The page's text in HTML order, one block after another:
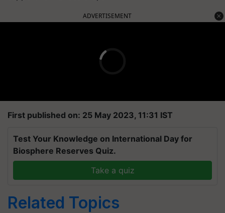
ADVERTISEMENT
First published on: 25 May 2023, 11:31 IST
Test Your Knowledge on International Day for
Biosphere Reserves Quiz.
Take a quiz
Related Topics